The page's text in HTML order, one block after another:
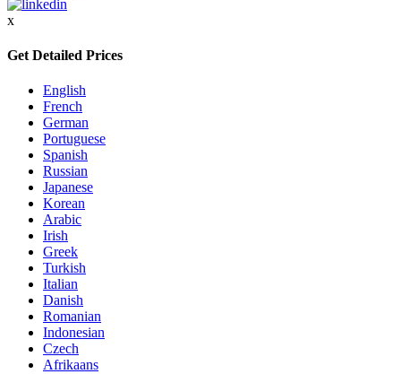
x
Get Detailed Prices
English
French
German
Portuguese
Spanish
Russian
Japanese
Korean
Arabic
Irish
Greek
Turkish
Italian
Danish
Romanian
Indonesian
Czech
Afrikaans